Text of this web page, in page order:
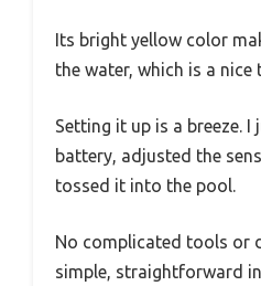
Its bright yellow color
the water, which is a nice
Setting it up is a breeze.
battery, adjusted the
tossed it into the pool.
No complicated tools or
simple, straightforward